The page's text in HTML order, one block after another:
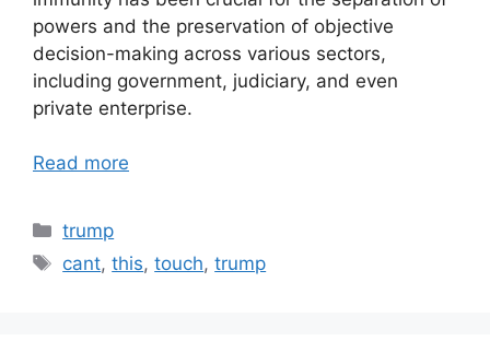
powers and the preservation of objective
decision-making across various sectors,
including government, judiciary, and even
private enterprise.
Read more
Categories
trump
Tags
cant,this,touch,trump